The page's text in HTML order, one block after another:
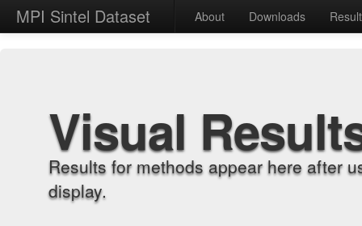
MPI Sintel Dataset About Downloads
Visual
Results for methods appear here after
display.